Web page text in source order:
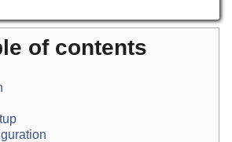
of contents